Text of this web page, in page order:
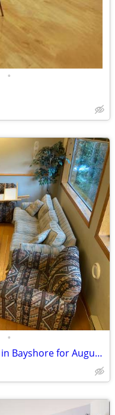
•
•
Private Room with Ensuite Bath in Bayshore for August and September